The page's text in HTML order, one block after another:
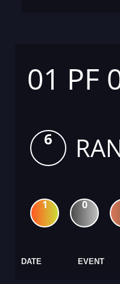
01 PF
6
1 0
DATE EVENT